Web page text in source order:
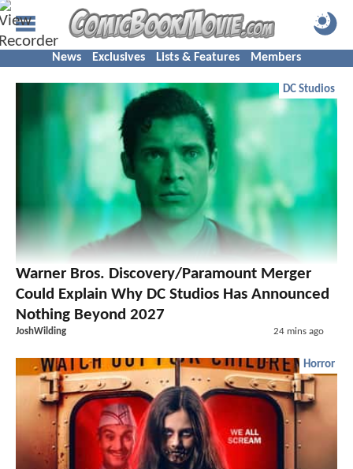
News Exclusives Lists & Features Members
DC Studios
Warner Bros. Discovery/Paramount Merger
Could Explain Why DC Studios Has Announced
Nothing Beyond 2027
JoshWilding 24 mins ago
Horror